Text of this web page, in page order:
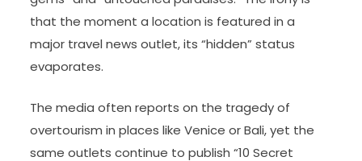
that the moment a location is featured in a
major travel news outlet, its “hidden” status
evaporates.
The media often reports on the tragedy of
overtourism in places like Venice or Bali, yet the
same outlets continue to publish “10 Secret